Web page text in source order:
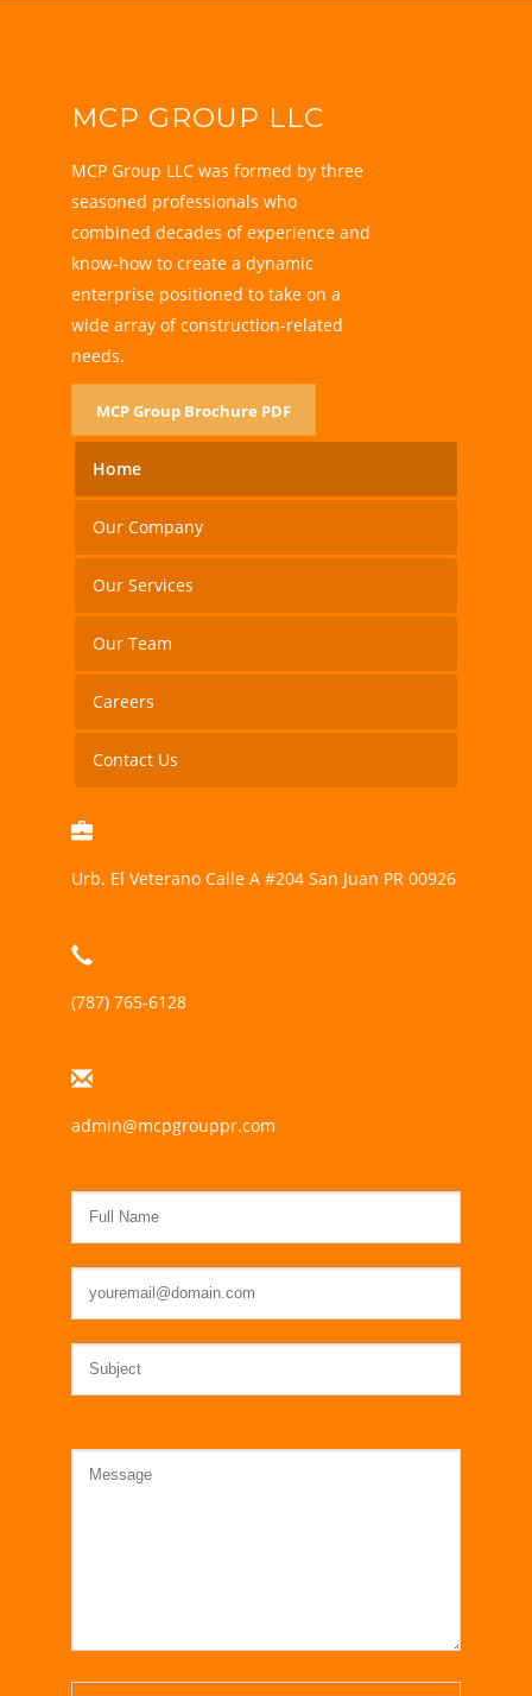
MCP GROUP LLC
MCP Group LLC was formed by three
seasoned professionals who
combined decades of experience and
know-how to create a dynamic
enterprise positioned to take on a
wide array of construction-related
needs.
MCP Group Brochure PDF
Home
Our Company
Our Services
Our Team
Careers
Contact Us
Urb. El Veterano Calle A #204 San Juan PR 00926
(787) 765-6128
admin@mcpgrouppr.com